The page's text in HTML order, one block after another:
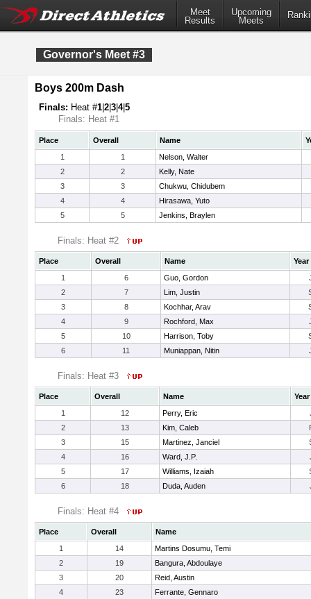
Meet
Results
Upcoming
Meets
Governor's Meet #3
Boys 200m Dash
Finals: Heat #1 2 3 4|5
Finals: Heat #1
Place Overall Name
1
1
Nelson, Walter
2
2
Kelly, Nate
3
3
Chukwu, Chidubem
4
4
Hirasawa, Yuto
5
5 Jenkins, Braylen
Finals: Heat #2
Place Overall Name
Year
1
6 Guo, Gordon
2
7 Lim, Justin
3
8 Kochhar, Arav
4
9 Rochford, Max
5
10 Harrison, Toby
6
11 Muniappan, Nitin
Finals: Heat #3
Place Overall Name
Year
1
12 Perry, Eric
2
13 Kim, Caleb
3
15 Martinez, Janciel
4
16 Ward, J.P.
5
17 Williams, Izaiah
6
18 Duda, Auden
Finals: Heat #4
Place Overall
Name
1
14
Martins Dosumu, Temi
2
19
Bangura, Abdoulaye
3
20
Reid, Austin
4
23 Ferrante, Gennaro